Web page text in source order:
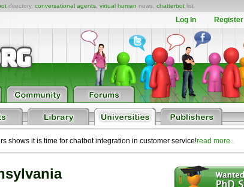
directory, conversational agents virtual human news, chatterbot list
Log In Register
shows it is time for chatbot integration in customer service!read more..